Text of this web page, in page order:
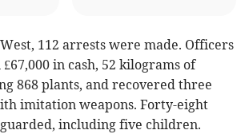
112 arrests were made. Officers
in cash, 52 kilograms of
868 plants, and recovered three
imitation weapons. Forty-eight
including five children.